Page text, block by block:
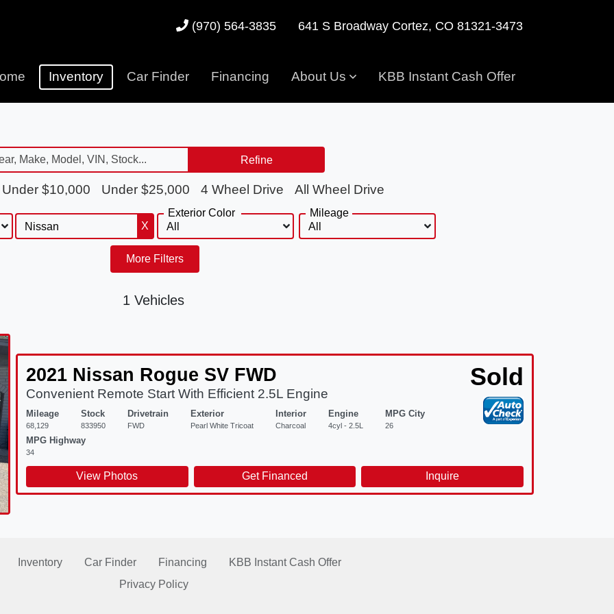
(970) 564-3835 641 S Broadway Cortez, CO 81321-3473
Inventory Car Finder Financing About Us KBB Instant Cash Offer
Refine
Under $10,000 Under $25,000 4 Wheel Drive All Wheel Drive
X
Exterior Color Mileage
More Filters
1 Vehicles
2021 Nissan Rogue SV FWD
Convenient Remote Start With Efficient 2.5L Engine
Mileage
68,129
Stock
833950
Drivetrain
FWD
Exterior
Pearl White Tricoat
Interior
Charcoal
Engine
4cyl - 2.5L
MPG City
26
MPG Highway
34
Sold
View Photos Get Financed Inquire
Inventory Car Finder Financing
KBB Instant Cash Offer
Privacy Policy